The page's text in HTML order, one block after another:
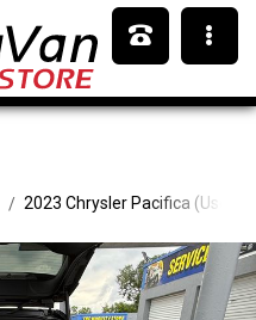
2023 Chrysler Pacifica (Used)